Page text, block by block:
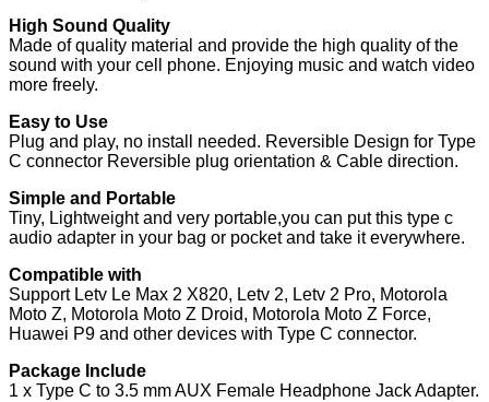
Braided
Type
C
to
Female
Microphone
Adapter…
High Sound Quality
Made of quality material and provide the high quality of the
sound with your cell phone. Enjoying music and watch video
more freely.
Easy to Use
Plug and play, no install needed. Reversible Design for Type
C connector Reversible plug orientation & Cable direction.
Simple and Portable
Tiny, Lightweight and very portable,you can put this type c
audio adapter in your bag or pocket and take it everywhere.
Compatible with
Support Letv Le Max 2 X820, Letv 2, Letv 2 Pro, Motorola
Moto Z, Motorola Moto Z Droid, Motorola Moto Z Force,
Huawei P9 and other devices with Type C connector.
Package Include
1 x Type C to 3.5 mm AUX Female Headphone Jack Adapter.